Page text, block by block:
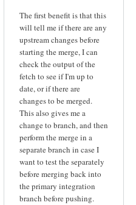
The first benefit is that this
will tell me if there are any
upstream changes before
starting the merge, I can
check the output of the
fetch to see if I'm up to
date, or if there are
changes to be merged.
This also gives me a
change to branch, and then
perform the merge in a
separate branch in case I
want to test the separately
before merging back into
the primary integration
branch before pushing.